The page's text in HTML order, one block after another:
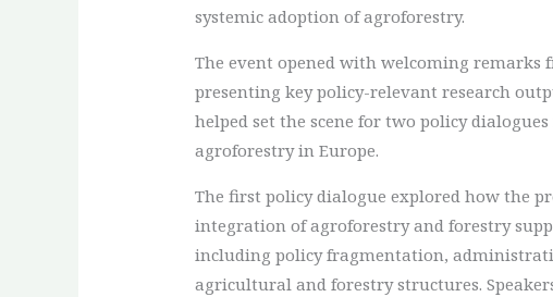
systemic adoption of agroforestry.
The event opened with welcoming remarks
presenting key policy-relevant research
helped set the scene for two policy
agroforestry in Europe.
The first policy dialogue explored how the
integration of agroforestry and forestry
including policy fragmentation,
agricultural and forestry structures.